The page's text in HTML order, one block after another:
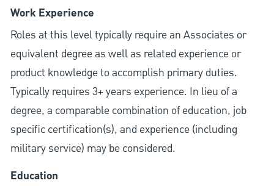
Work Experience
Roles at this level typically require an Associates or
equivalent degree as well as related experience or
product knowledge to accomplish primary duties.
Typically requires 3+ years experience. In lieu of a
degree, a comparable combination of education, job
specific certification(s), and experience (including
military service) may be considered.
Education